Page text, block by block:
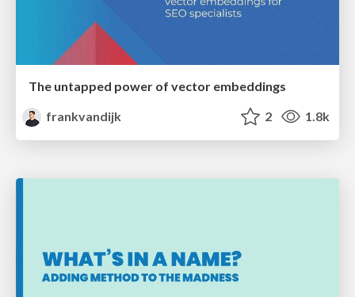
The untapped power of vector embeddings
frankvandijk
2 1.8k